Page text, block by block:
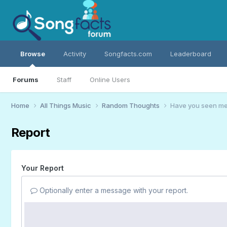
Browse
Forums Staff Online Users
Activity Songfacts.com Leaderboard
Home All Things Music Random Thoughts Have you seen
Report
Your Report
Optionally enter a message with your report.